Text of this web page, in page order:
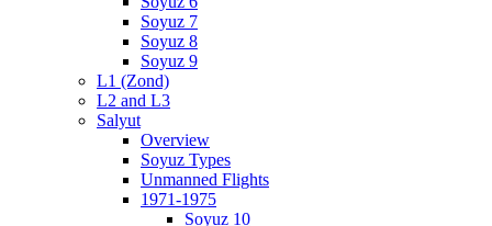
Soyuz 7
Soyuz 8
Soyuz 9
L1 (Zond)
L2 and L3
Salyut
Overview
Soyuz Types
Unmanned Flights
1971-1975
Soyuz 10